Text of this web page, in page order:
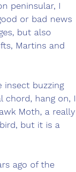
peninsular, I
or bad news
but also
Martins and
insect buzzing
chord, hang on, I
Moth, a really
but it is a
ago of the